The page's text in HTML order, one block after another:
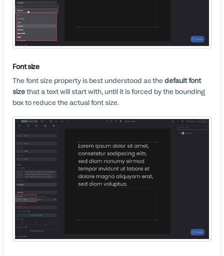
Font size
The font size property is best understood as thedefault font
sizethat a text will start with, until it is forced by the bounding
box to reduce the actual font size.